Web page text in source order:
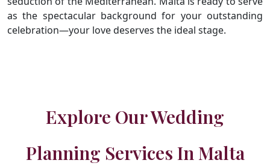
as the spectacular background for your outstanding
celebration—your love deserves the ideal stage.
Explore Our Wedding
Planning Services In Malta